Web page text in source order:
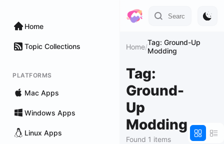
Home
Topic Collections
PLATFORMS
Mac Apps
Windows Apps
Linux Apps
Home/Tag: Ground-Up
Modding
Tag:
Ground-
Up
Modding
Found 1 items